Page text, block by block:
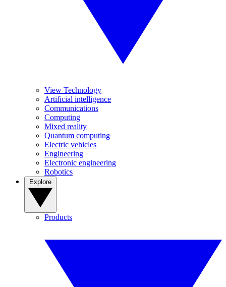
View Technology
Artificial intelligence
Communications
Computing
Mixed reality
Quantum computing
Electric vehicles
Engineering
Electronic engineering
Robotics
Products